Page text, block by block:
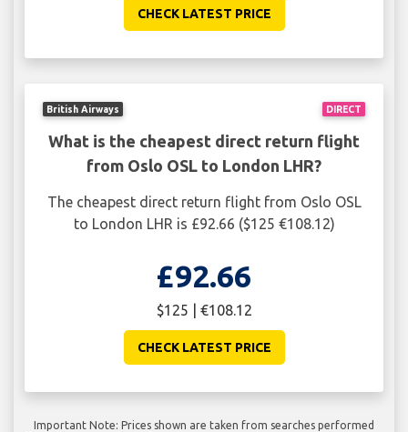
CHECK LATEST PRICE
DIRECT
British Airways
What is the cheapest direct return flight
from Oslo OSL to London LHR?
The cheapest direct return flight from Oslo OSL
to London LHR is £92.66 ($125 €108.12)
£92.66
$125 | €108.12
CHECK LATEST PRICE
Important Note: Prices shown are taken from searches performed